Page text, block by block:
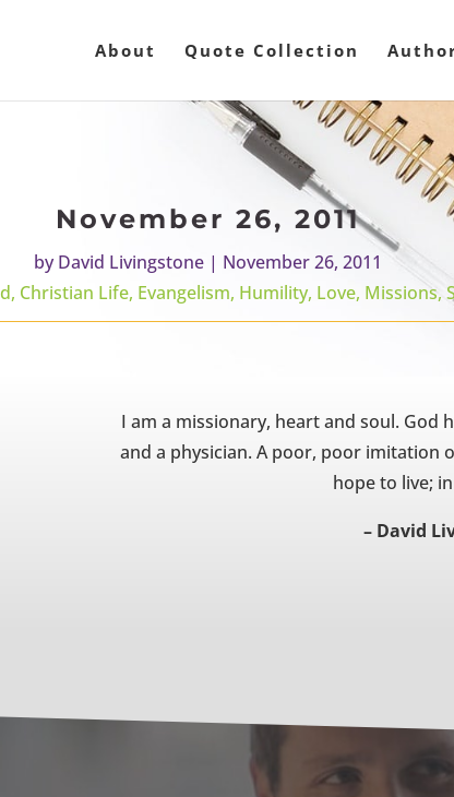
About Quote Collection
November 26, 2011
byDavid Livingstone| November 26, 2011
, Christian Life, Evangelism, Humility, Love, Missions,
I am a missionary, heart and soul. God
and a physician. A poor, poor imitation
hope to live;
– David